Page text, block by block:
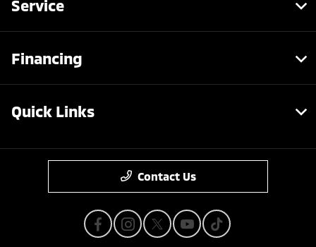
Service
Financing
Quick Links
Contact Us